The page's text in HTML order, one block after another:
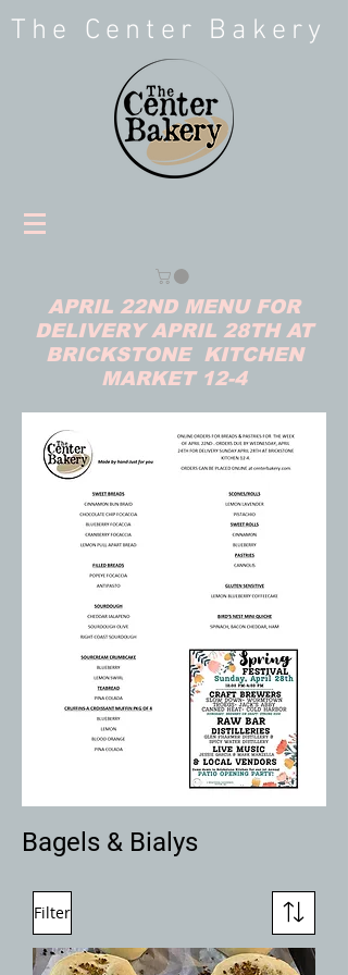
The Center Bakery
APRIL 22ND MENU FOR
DELIVERY APRIL 28TH AT
BRICKSTONE KITCHEN
MARKET 12-4
Bagels & Bialys
Filter